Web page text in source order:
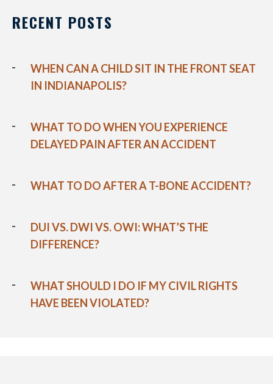
RECENT POSTS
WHEN CAN A CHILD SIT IN THE FRONT SEAT
IN INDIANAPOLIS?
WHAT TO DO WHEN YOU EXPERIENCE
DELAYED PAIN AFTER AN ACCIDENT
WHAT TO DO AFTER A T-BONE ACCIDENT?
DUI VS. DWI VS. OWI: WHAT’S THE
DIFFERENCE?
WHAT SHOULD I DO IF MY CIVIL RIGHTS
HAVE BEEN VIOLATED?